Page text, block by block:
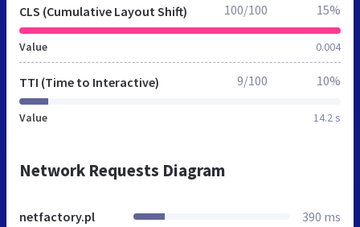
CLS (Cumulative Layout Shift)
Value 0.004
100/100 15%
TTI (Time to Interactive)
Value 14.2 s
9/100 10%
Network Requests Diagram
netfactory.pl 390 ms